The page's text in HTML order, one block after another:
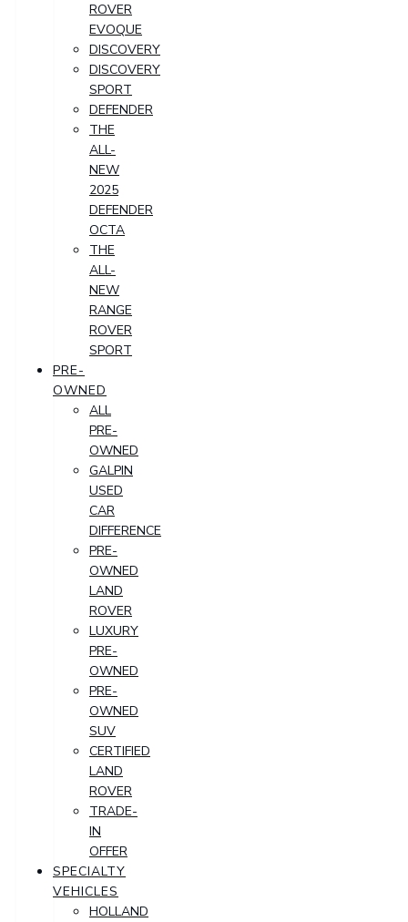
ROVER
EVOQUE
DISCOVERY
DISCOVERY
SPORT
DEFENDER
THE
ALL-
NEW
2025
DEFENDER
OCTA
THE
ALL-
NEW
RANGE
ROVER
SPORT
PRE-
OWNED
ALL
PRE-
OWNED
GALPIN
USED
CAR
DIFFERENCE
PRE-
OWNED
LAND
ROVER
LUXURY
PRE-
OWNED
PRE-
OWNED
SUV
CERTIFIED
LAND
ROVER
TRADE-
IN
OFFER
SPECIALTY
VEHICLES
HOLLAND